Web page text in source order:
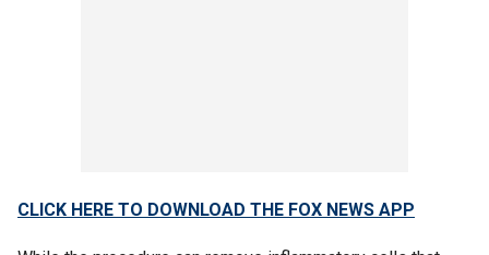
CLICK HERE TO DOWNLOAD THE FOX NEWS APP